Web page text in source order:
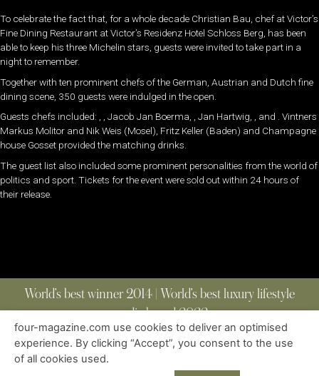
To celebrate the fact that, for a whole decade Christian Bau, chef at Victor’s
Fine Dining Restaurant at Victor’s Residenz Hotel Schloss Berg, has been
able to keep his three Michelin stars, guests were invited to take part in a
night to remember.
Together with ten prominent chefs of the German, Austrian and Dutch fine
dining scene, 350 guests were indulged in the open.
Guests chefs included: , , Jacob Jan Boerma, , Jan Hartwig, , and . Vintners
Markus Molitor and Nik Weis (Mosel), Fritz Keller (Baden) and Champagne
house Gosset provided the matching drinks.
The guest list also included some prominent personalities from the world of
politics and sport. Tickets for the event were sold out within 24 hours of
their release.
World’s best winner 2014 | World’s best luxury lifestyle
media brand 2022
ABOUT | CONTACT
| ALL RIGHTS RESERVED
four-magazine.com use cookies to deliver an optimised
experience. By clicking “Accept”, you consent to the use
of all cookies used.